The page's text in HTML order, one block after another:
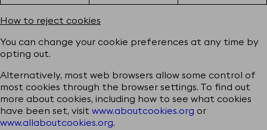
How to reject cookies
You can change your cookie preferences at any time by
opting out.
Alternatively, most web browsers allow some control of
most cookies through the browser settings. To find out
more about cookies, including how to see what cookies
have been set, visit www.aboutcookies.org or
www.allaboutcookies.org.